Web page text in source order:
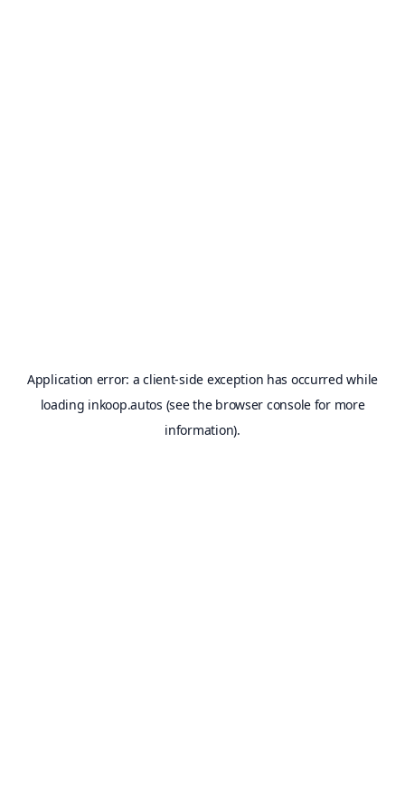
Application error: aclient-side exception has occurred while
loading inkoop.autos (see the browser consolefor more
information).